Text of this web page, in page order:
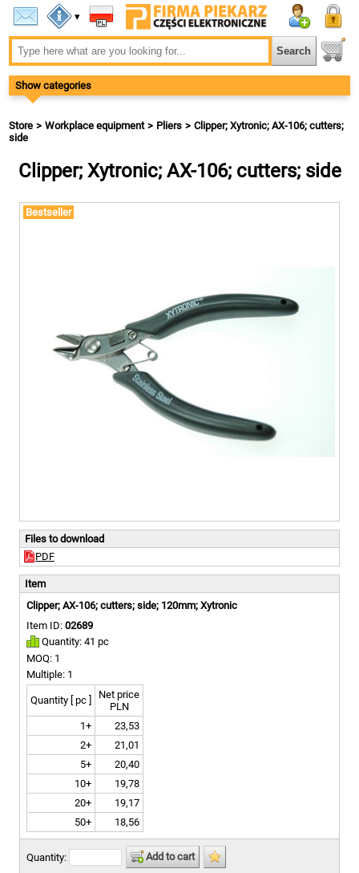
▾
Show categories
Store Workplace equipment Pliers
Clipper; Xytronic; AX-106; cutters;
side
Clipper; Xytronic; AX-106; cutters; side
Bestseller
Files to download
PDF
Item
Clipper; AX-106; cutters; side; 120mm; Xytronic
Item ID: 02689
Quantity: 41 pc
MOQ: 1
Multiple: 1
Quantity [ pc ]
Net price
PLN
1+
23,53
2+
21,01
5+
20,40
10+
19,78
20+
19,17
50+
18,56
Quantity: Add to cart